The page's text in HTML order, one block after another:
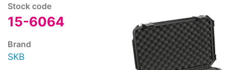
Stock code
15-6064
Brand
SKB